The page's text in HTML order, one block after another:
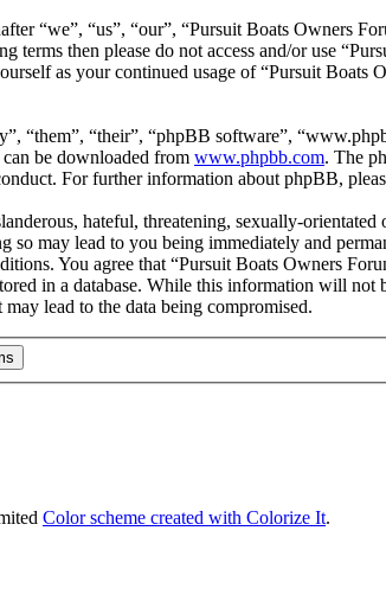
“we”, “us”, “our”, “Pursuit Boats Owners
then please do not access and/or use
as your continued usage of “Pursuit Boats
“them”, “their”, “phpBB software”,
be downloaded from www.phpbb.com. The
For further information about phpBB,
hateful, threatening, sexually-
so may lead to you being immediately and
You agree that “Pursuit Boats Owners
in a database. While this information will
lead to the data being compromised.
Color scheme created with Colorize It.